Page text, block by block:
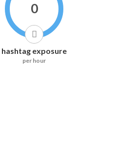
0
hashtag exposure
per hour